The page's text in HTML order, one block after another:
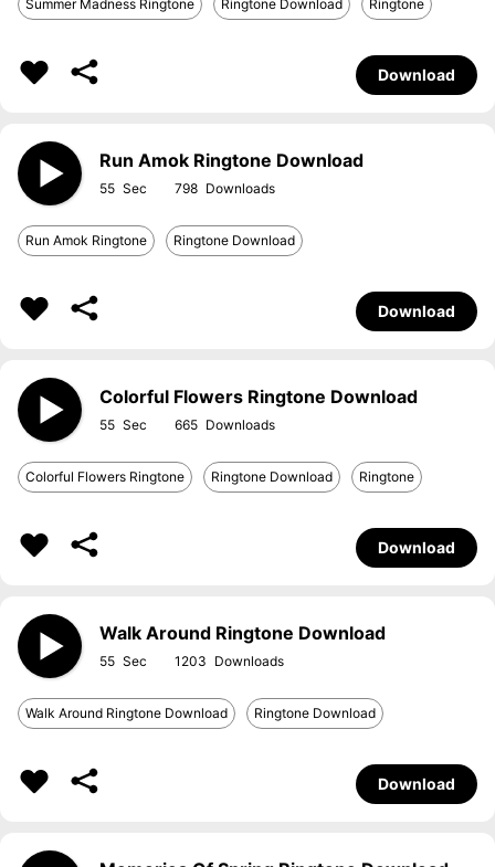
Summer Madness Ringtone Ringtone Download Ringtone
Download
Run Amok Ringtone Download
55 798
Run Amok Ringtone Ringtone Download
Download
Colorful Flowers Ringtone Download
55 665
Colorful Flowers Ringtone Ringtone Download Ringtone
Download
Walk Around Ringtone Download
55 1203
Walk Around Ringtone Download Ringtone Download
Download